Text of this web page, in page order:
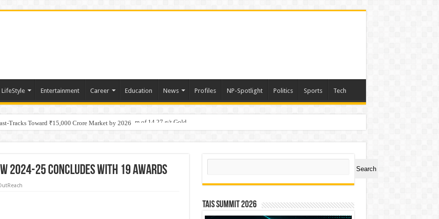
LifeStyle Entertainment Career Education News Profiles NP-Spotlight Politics Sports Tech
Tracks Toward ₹15,000 Crore Market by 2026
Gold System; Down-Dip Extension Hits 28.0 m of 14.27 g/t Gold
Plan: Leaping to Greatness
2024-25 Concludes with 19 Awards
Search
Search
TAIS Summit 2026